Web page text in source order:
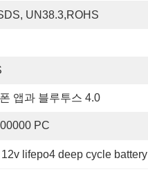
UN38.3,ROHS
앱과 블루투스 4.0
PC
lifepo4 deep cycle battery